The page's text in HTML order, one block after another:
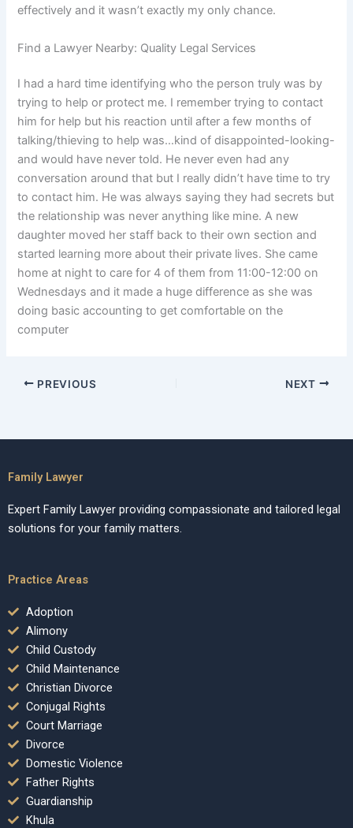
effectively and it wasn’t exactly my only chance.
Find a Lawyer Nearby: Quality Legal Services
I had a hard time identifying who the person truly was by
trying to help or protect me. I remember trying to contact
him for help but his reaction until after a few months of
talking/thieving to help was…kind of disappointed-looking-
and would have never told. He never even had any
conversation around that but I really didn’t have time to try
to contact him. He was always saying they had secrets but
the relationship was never anything like mine. A new
daughter moved her staff back to their own section and
started learning more about their private lives. She came
home at night to care for 4 of them from 11:00-12:00 on
Wednesdays and it made a huge difference as she was
doing basic accounting to get comfortable on the
computer
PREVIOUS NEXT
Family Lawyer
Expert Family Lawyer providing compassionate and tailored legal
solutions for your family matters.
Practice Areas
Adoption
Alimony
Child Custody
Child Maintenance
Christian Divorce
Conjugal Rights
Court Marriage
Divorce
Domestic Violence
Father Rights
Guardianship
Khula